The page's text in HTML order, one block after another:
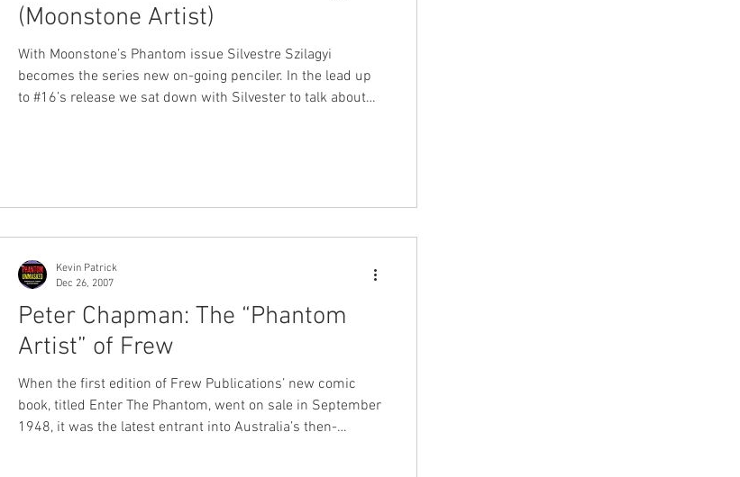
(Moonstone Artist)
With Moonstone’s Phantom issue Silvestre Szilagyi
becomes the series new on-going penciler. In the lead up
to #16’s release we sat down with Silvester to talk about
month), you’ll be taking over as on-going artists for
Peter Chapman: The “Phantom
Artist” of Frew
When the first edition of Frew Publications’ new comic
book, titled Enter The Phantom, went on sale in September
1948, it was the latest entrant into Australia’s then-
Kevin Patrick
Dec 26, 2007